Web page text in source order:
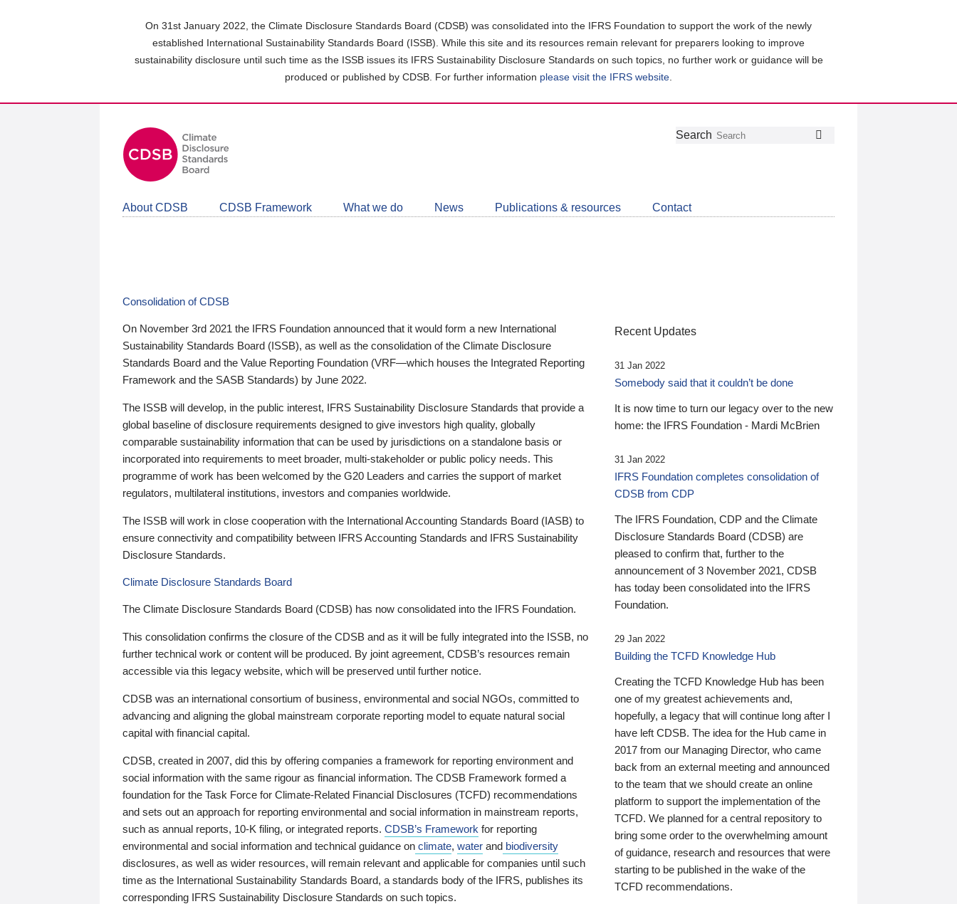
On 31st January 2022, the Climate Disclosure Standards Board (CDSB) was consolidated into the IFRS Foundation to support the work of the newly
established International Sustainability Standards Board (ISSB). While this site and its resources remain relevant for preparers looking to improve
sustainability disclosure until such time as the ISSB issues its IFRS Sustainability Disclosure Standards on such topics, no further work or guidance will be
produced or published by CDSB. For further information please visit the IFRS website
Follow
Join
LinkedIn
Get
about
CDSB
Search
About CDSB CDSB Framework What we do News Publications & resources Contact
Consolidation of CDSB
On November 3rd 2021 the IFRS Foundation announced that it would form a new International
Sustainability Standards Board (ISSB), as well as the consolidation of the Climate Disclosure
Standards Board and the Value Reporting Foundation (VRF—which houses the Integrated Reporting
Framework and the SASB Standards) by June 2022.
The ISSB will develop, in the public interest, IFRS Sustainability Disclosure Standards that provide a
global baseline of disclosure requirements designed to give investors high quality, globally
comparable sustainability information that can be used by jurisdictions on a standalone basis or
incorporated into requirements to meet broader, multi-stakeholder or public policy needs. This
programme of work has been welcomed by the G20 Leaders and carries the support of market
regulators, multilateral institutions, investors and companies worldwide.
The ISSB will work in close cooperation with the International Accounting Standards Board (IASB) to
ensure connectivity and compatibility between IFRS Accounting Standards and IFRS Sustainability
Disclosure Standards.
Climate Disclosure Standards Board
The Climate Disclosure Standards Board (CDSB) has now consolidated into the IFRS Foundation.
This consolidation confirms the closure of the CDSB and as it will be fully integrated into the ISSB, no
further technical work or content will be produced. By joint agreement, CDSB’s resources remain
accessible via this legacy website, which will be preserved until further notice.
CDSB was an international consortium of business, environmental and social NGOs, committed to
advancing and aligning the global mainstream corporate reporting model to equate natural social
capital with financial capital.
CDSB, created in 2007, did this by offering companies a framework for reporting environment and
social information with the same rigour as financial information. The CDSB Framework formed a
foundation for the Task Force for Climate-Related Financial Disclosures (TCFD) recommendations
and sets out an approach for reporting environmental and social information in mainstream reports,
such as annual reports, 10-K filing, or integrated reports. CDSB’s Framework for reporting
environmental and social information and technical guidance on climate, water and biodiversity
disclosures, as well as wider resources, will remain relevant and applicable for companies until such
time as the International Sustainability Standards Board, a standards body of the IFRS, publishes its
corresponding IFRS Sustainability Disclosure Standards on such topics.
Recent Updates
31 Jan 2022
Somebody said that it couldn’t be done
It is now time to turn our legacy over to the new
home: the IFRS Foundation - Mardi McBrien
31 Jan 2022
IFRS Foundation completes consolidation of
CDSB from CDP
The IFRS Foundation, CDP and the Climate
Disclosure Standards Board (CDSB) are
pleased to confirm that, further to the
announcement of 3 November 2021, CDSB
has today been consolidated into the IFRS
Foundation.
29 Jan 2022
Building the TCFD Knowledge Hub
Creating the TCFD Knowledge Hub has been
one of my greatest achievements and,
hopefully, a legacy that will continue long after I
have left CDSB. The idea for the Hub came in
2017 from our Managing Director, who came
back from an external meeting and announced
to the team that we should create an online
platform to support the implementation of the
TCFD. We planned for a central repository to
bring some order to the overwhelming amount
of guidance, research and resources that were
starting to be published in the wake of the
TCFD recommendations.